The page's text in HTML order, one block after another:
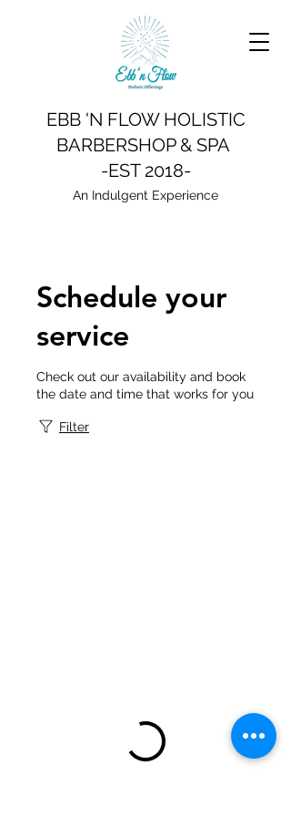
EBB 'N FLOW HOLISTIC
BARBERSHOP & SPA
-EST 2018-
An Indulgent Experience
Schedule your
service
Check out our availability and book
the date and time that works for you
Filter